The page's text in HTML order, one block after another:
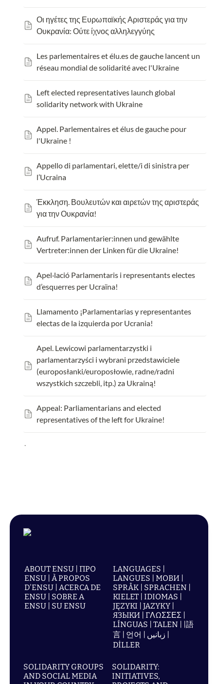
Οι ηγέτες της Ευρωπαϊκής Αριστεράς για την
Ουκρανία: Ούτε ίχνος αλληλεγγύης
Les parlementaires et élu.es de gauche lancent un
réseau mondial de solidarité avec l'Ukraine
Left elected representatives launch global
solidarity network with Ukraine
Appel. Parlementaires et élus de gauche pour
l'Ukraine !
Appello di parlamentari, elette/i di sinistra per
l’Ucraina
Έκκληση. Βουλευτών και αιρετών της αριστεράς
για την Ουκρανία!
Aufruf. Parlamentarier:innen und gewählte
Vertreter:innen der Linken für die Ukraine!
Apel·lació Parlamentaris i representants electes
d’esquerres per Ucraïna!
Llamamento ¡Parlamentarias y representantes
electas de la izquierda por Ucrania!
Apel. Lewicowi parlamentarzystki i
parlamentarzyści i wybrani przedstawiciele
(europosłanki/europosłowie, radne/radni
wszystkich szczebli, itp.) za Ukrainą!
Appeal: Parliamentarians and elected
representatives of the left for Ukraine!
.
ABOUT ENSU | ПРО
ENSU | À PROPOS
D'ENSU | ACERCA DE
ENSU | SOBRE A
ENSU | SU ENSU
LANGUAGES |
LANGUES | МОВИ |
SPRÅK | SPRACHEN |
KIELET | IDIOMAS |
JĘZYKI | JAZYKY |
ЯЗЫКИ | ΓΛΩΣΣΕΣ |
LÍNGUAS | TALEN | |語
言 | 언어 | زبانیں |
DİLLER
SOLIDARITY GROUPS
AND SOCIAL MEDIA
SOLIDARITY:
INITIATIVES,